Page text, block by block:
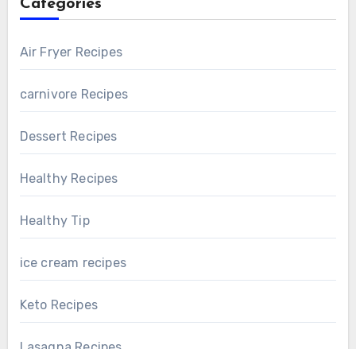
Categories
Air Fryer Recipes
carnivore Recipes
Dessert Recipes
Healthy Recipes
Healthy Tip
ice cream recipes
Keto Recipes